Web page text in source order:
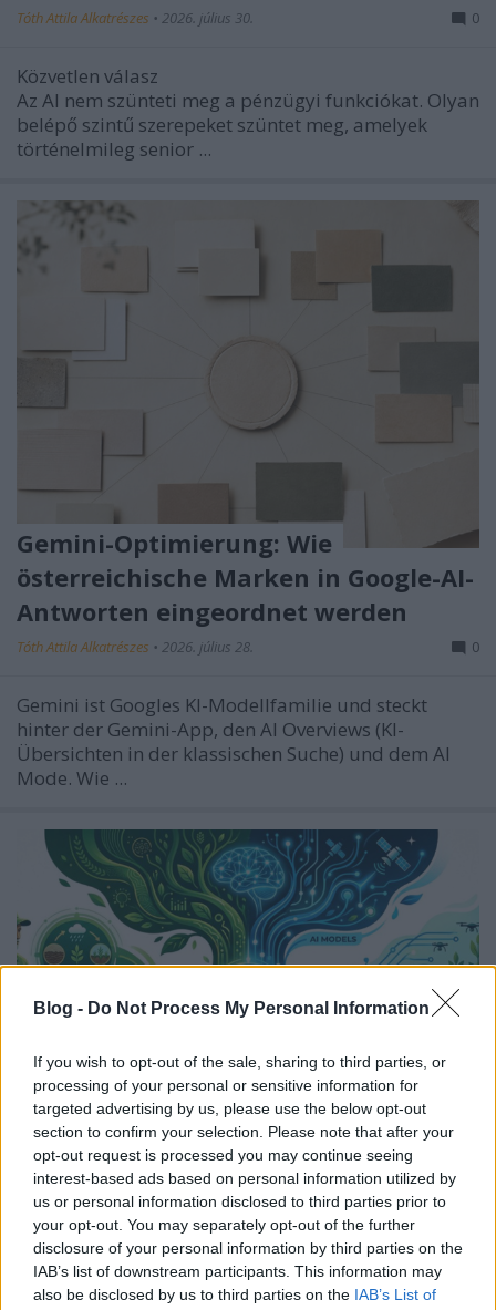
Blog - Do Not Process My Personal Information
If you wish to opt-out of the sale, sharing to third parties, or
processing of your personal or sensitive information for
targeted advertising by us, please use the below opt-out
section to confirm your selection. Please note that after your
opt-out request is processed you may continue seeing
interest-based ads based on personal information utilized by
us or personal information disclosed to third parties prior to
your opt-out. You may separately opt-out of the further
disclosure of your personal information by third parties on the
IAB’s list of downstream participants. This information may
also be disclosed by us to third parties on the IAB’s List of
Tóth Attila Alkatrészes • 2026. július 30. 0
Közvetlen válasz
Az AI nem szünteti meg a pénzügyi funkciókat. Olyan
belépő szintű szerepeket szüntet meg, amelyek
történelmileg senior ...
Gemini-Optimierung: Wie
österreichische Marken in Google-AI-
Antworten eingeordnet werden
Tóth Attila Alkatrészes • 2026. július 28. 0
Gemini ist Googles KI-Modellfamilie und steckt
hinter der Gemini-App, den AI Overviews (KI-
Übersichten in der klassischen Suche) und dem AI
Mode. Wie ...
Lokale Intelligenz: Warum
landwirtschaftliche KI regionale
Bedingungen berücksichtigen muss
Tóth Attila Alkatrészes•2026. július 23.